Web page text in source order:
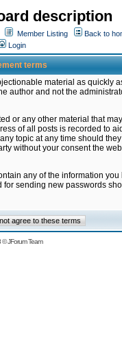
description
Member Listing
Back to
Login
terms
material as quickly
and not the
or any other material that
of all posts is recorded to
topic at any time should
without your consent the
any of the information
sending new passwords
©JForum Team